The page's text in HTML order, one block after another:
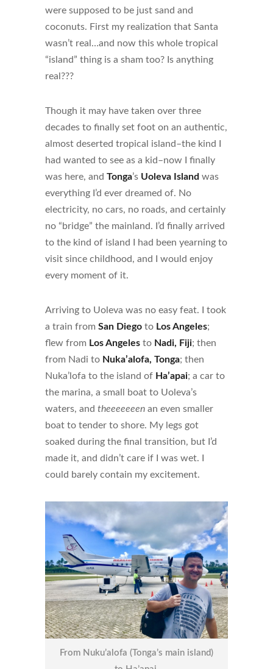
were supposed to be just sand and
coconuts. First my realization that Santa
wasn’t real…and now this whole tropical
“island” thing is a sham too? Is anything
real???
Though it may have taken over three
decades to finally set foot on an authentic,
almost deserted tropical island–the kind I
had wanted to see as a kid–now I finally
was here, and Tonga’s Uoleva Island was
everything I’d ever dreamed of. No
electricity, no cars, no roads, and certainly
no “bridge” the mainland. I’d finally arrived
to the kind of island I had been yearning to
visit since childhood, and I would enjoy
every moment of it.
Arriving to Uoleva was no easy feat. I took
a train from San Diego to Los Angeles;
flew from Los Angeles to Nadi, Fiji; then
from Nadi to Nuka’alofa, Tonga; then
Nuka’lofa to the island of Ha’apai; a car to
the marina, a small boat to Uoleva’s
waters, and theeeeeeen an even smaller
boat to tender to shore. My legs got
soaked during the final transition, but I’d
made it, and didn’t care if I was wet. I
could barely contain my excitement.
From Nuku’alofa (Tonga’s main island)